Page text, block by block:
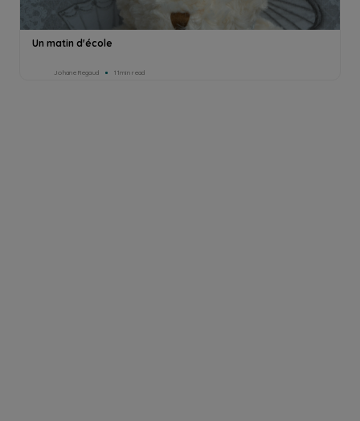
Un matin d'école
Johane Regaud 11min read